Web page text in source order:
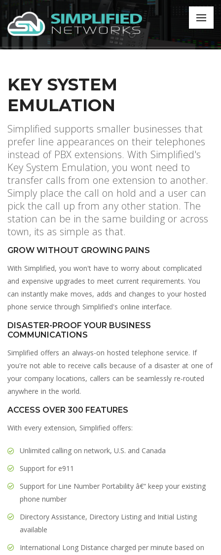
KEY SYSTEM
EMULATION
Simplified supports smaller businesses that
prefer line appearances on their telephones
instead of PBX extensions. With Simplified's
Key System Emulation, you wont need to
transfer calls from one extension to another.
Simply place the call on hold and a user can
pick the call up from any other station. The
station can be in the same building or across
town, its as simple as that.
GROW WITHOUT GROWING PAINS
With Simplified, you won't have to worry about complicated
and expensive upgrades to meet current requirements. You
can instantly make moves, adds and changes to your hosted
phone service through Simplified's online interface.
DISASTER-PROOF YOUR BUSINESS
COMMUNICATIONS
Simplified offers an always-on hosted telephone service. If
you're not able to receive calls because of a disaster at one of
your company locations, callers can be seamlessly re-routed
anywhere in the world.
ACCESS OVER 300 FEATURES
With every extension, Simplified offers:
Unlimited calling on network, U.S. and Canada
Support for e911
Support for Line Number Portability â€“ keep your existing
phone number
Directory Assistance, Directory Listing and Initial Listing
available
International Long Distance charged per minute based on